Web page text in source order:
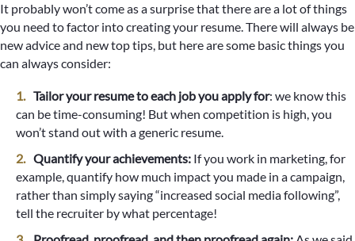
It probably won’t come as a surprise that there are a lot of things
you need to factor into creating your resume. There will always be
new advice and new top tips, but here are some basic things you
can always consider:
Tailor your resume to each job you apply for: we know this
can be time-consuming! But when competition is high, you
won’t stand out with a generic resume.
Quantify your achievements: If you work in marketing, for
example, quantify how much impact you made in a campaign,
rather than simply saying “increased social media following”,
tell the recruiter by what percentage!